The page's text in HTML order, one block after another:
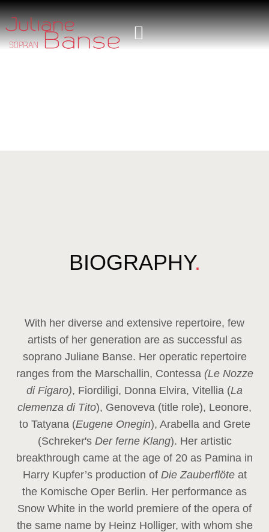
BIOGRAPHY.
With her diverse and extensive repertoire, few
artists of her generation are as successful as
soprano Juliane Banse. Her operatic repertoire
ranges from the Marschallin, Contessa (Le Nozze
di Figaro), Fiordiligi, Donna Elvira, Vitellia (La
clemenza di Tito), Genoveva (title role), Leonore,
to Tatyana (Eugene Onegin), Arabella and Grete
(Schreker'sDer ferne Klang). Her artistic
breakthrough came at the age of 20 as Pamina in
Harry Kupfer’s production of Die Zauberflöte at
the Komische Oper Berlin. Her performance as
Snow White in the world premiere of the opera of
the same name by Heinz Holliger, with whom she